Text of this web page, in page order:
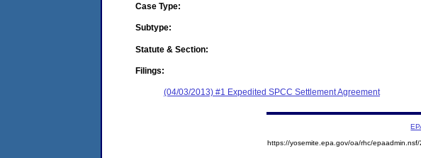
Case Type:
Subtype:
Statute & Section:
Filings:
(04/03/2013) #1 Expedited SPCC Settlement Agreement
https://yosemite.epa.gov/oa/rhc/